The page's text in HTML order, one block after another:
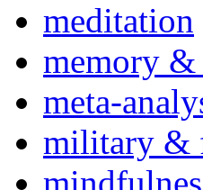
meditation
memory &
meta-
military &